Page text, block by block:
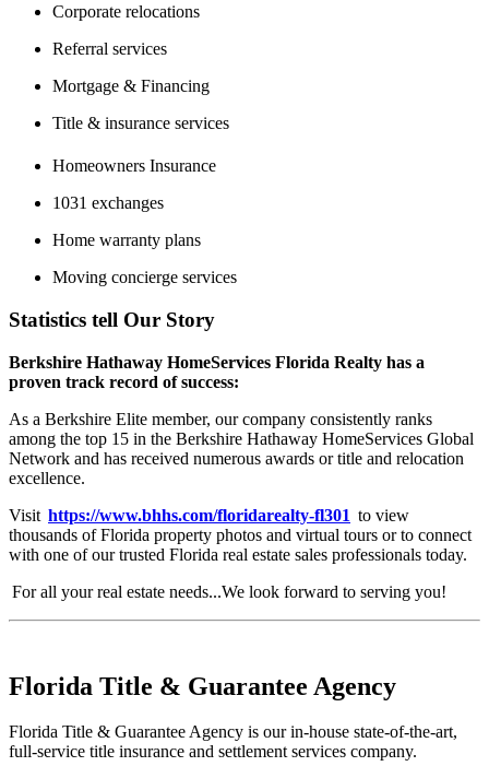
Corporate relocations
Referral services
Mortgage & Financing
Title & insurance services
Homeowners Insurance
1031 exchanges
Home warranty plans
Moving concierge services
Statistics tell Our Story
Berkshire Hathaway HomeServices Florida Realty has a
proven track record of success:
As a Berkshire Elite member, our company consistently ranks
among the top 15 in the Berkshire Hathaway HomeServices Global
Network and has received numerous awards or title and relocation
excellence.
Visit https://www.bhhs.com/floridarealty-fl301 to view
thousands of Florida property photos and virtual tours or to connect
with one of our trusted Florida real estate sales professionals today.
For all your real estate needs...We look forward to serving you!
Florida Title & Guarantee Agency
Florida Title & Guarantee Agency is our in-house state-of-the-art,
full-service title insurance and settlement services company.